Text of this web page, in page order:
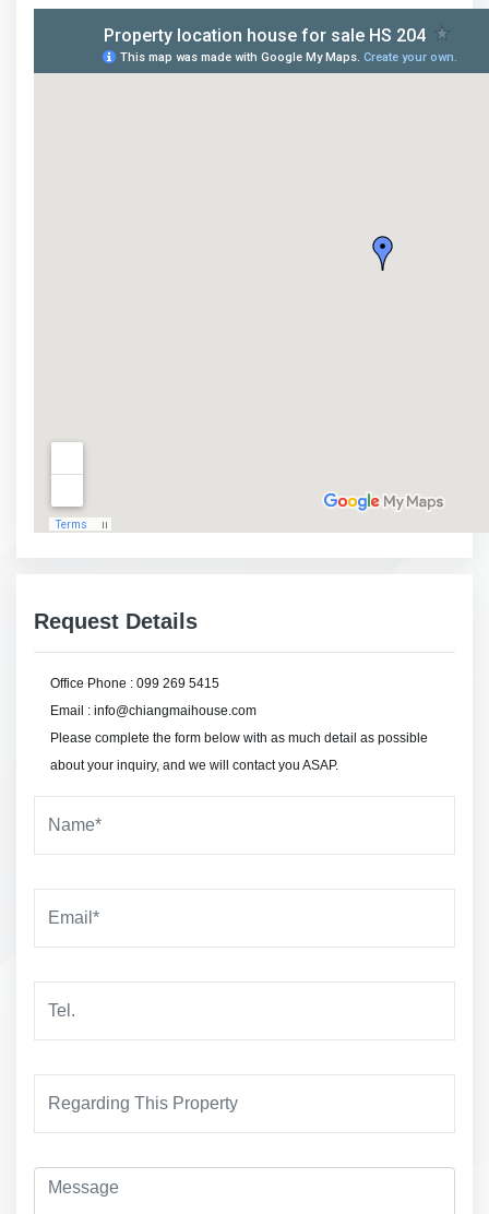
Request Details
Office Phone : 099 269 5415
Email : info@chiangmaihouse.com
Please complete the form below with as much detail as possible
about your inquiry, and we will contact you ASAP.